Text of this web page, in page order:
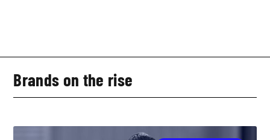
Brands on the rise